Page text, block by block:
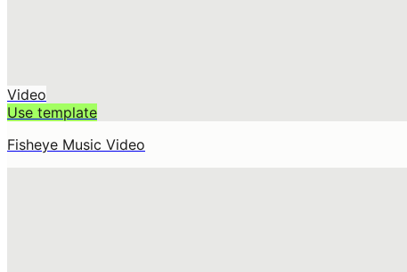
Video
Use template
Fisheye Music Video